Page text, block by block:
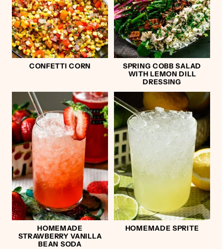
CONFETTI CORN
SPRING COBB SALAD
WITH LEMON DILL
DRESSING
HOMEMADE
STRAWBERRY VANILLA
BEAN SODA
HOMEMADE SPRITE